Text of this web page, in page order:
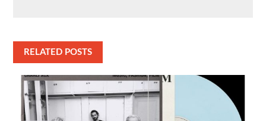
RELATED POSTS